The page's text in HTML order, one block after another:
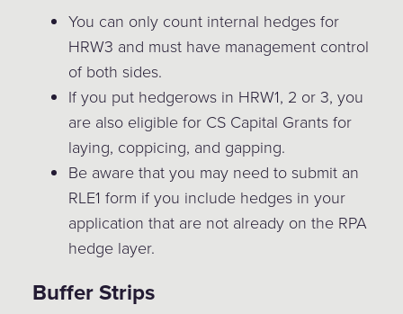
You can only count internal hedges for
HRW3 and must have management control
of both sides.
If you put hedgerows in HRW1, 2 or 3, you
are also eligible for CS Capital Grants for
laying, coppicing, and gapping.
Be aware that you may need to submit an
RLE1 form if you include hedges in your
application that are not already on the RPA
hedge layer.
Buffer Strips